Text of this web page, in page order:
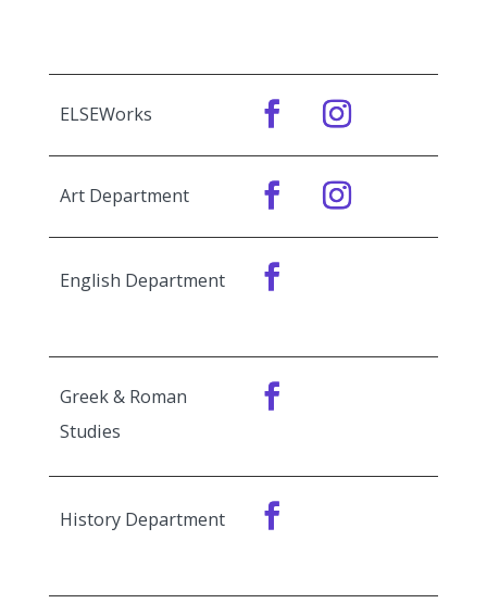
ELSEWorks
Art Department
English Department
Greek & Roman
Studies
History Department